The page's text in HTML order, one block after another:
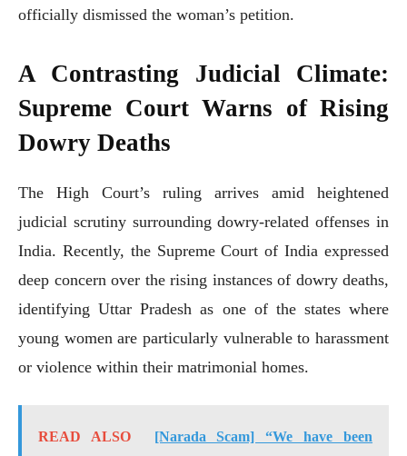
officially dismissed the woman’s petition.
A Contrasting Judicial Climate:
Supreme Court Warns of Rising
Dowry Deaths
The High Court’s ruling arrives amid heightened
judicial scrutiny surrounding dowry-related offenses in
India. Recently, the Supreme Court of India expressed
deep concern over the rising instances of dowry deaths,
identifying Uttar Pradesh as one of the states where
young women are particularly vulnerable to harassment
or violence within their matrimonial homes.
READ ALSO
[Narada Scam] “We have been